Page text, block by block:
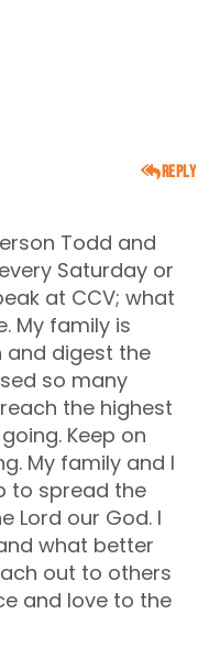
Reply
Todd and
Saturday or
at CCV; what
My family is
and digest the
so many
the highest
Keep on
My family and I
to spread the
Lord our God. I
what better
out to others
and love to the